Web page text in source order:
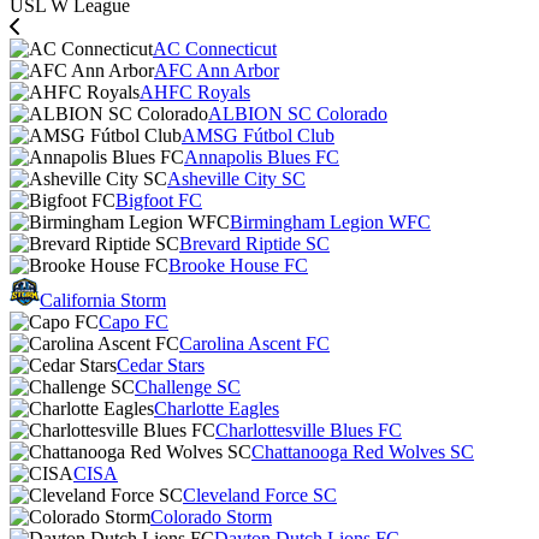
USL W League
AC Connecticut
AFC Ann Arbor
AHFC Royals
ALBION SC Colorado
AMSG Fútbol Club
Annapolis Blues FC
Asheville City SC
Bigfoot FC
Birmingham Legion WFC
Brevard Riptide SC
Brooke House FC
California Storm
Capo FC
Carolina Ascent FC
Cedar Stars
Challenge SC
Charlotte Eagles
Charlottesville Blues FC
Chattanooga Red Wolves SC
CISA
Cleveland Force SC
Colorado Storm